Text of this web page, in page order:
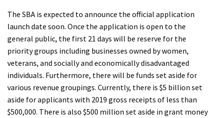
The SBA is expected to announce the official application
launch date soon. Once the application is open to the
general public, the first 21 days will be reserve for the
priority groups including businesses owned by women,
veterans, and socially and economically disadvantaged
individuals. Furthermore, there will be funds set aside for
various revenue groupings. Currently, there is $5 billion set
aside for applicants with 2019 gross receipts of less than
$500,000. There is also $500 million set aside in grant money